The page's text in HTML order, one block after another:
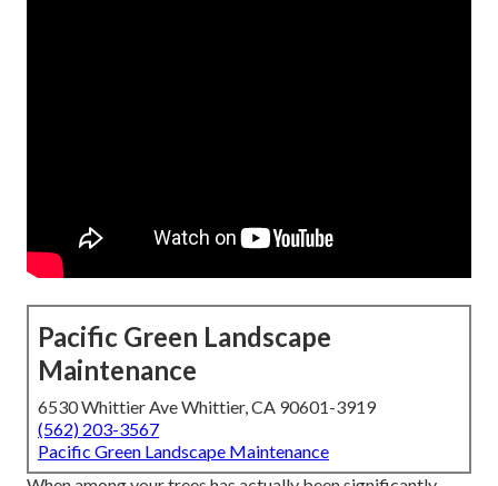
Pacific Green Landscape
Maintenance
6530 Whittier Ave Whittier, CA 90601-3919
(562) 203-3567
Pacific Green Landscape Maintenance